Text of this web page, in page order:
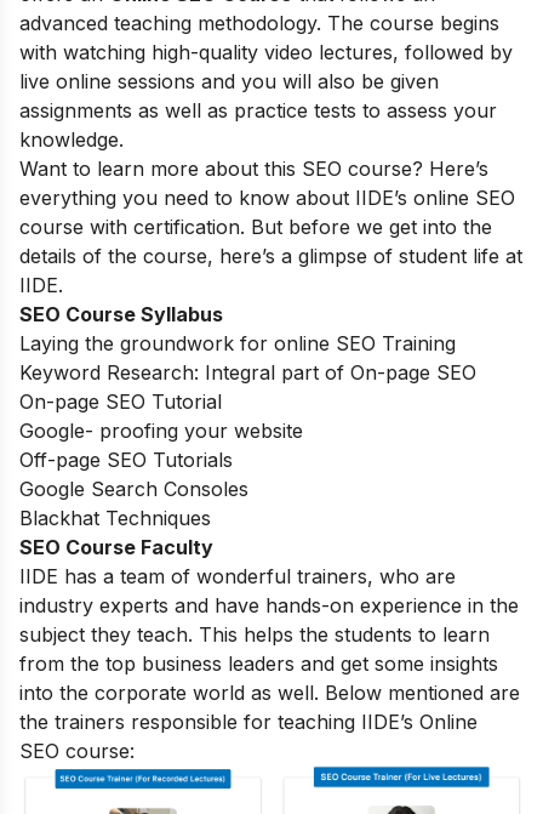
advanced teaching methodology. The course begins
with watching high-quality video lectures, followed by
live online sessions and you will also be given
assignments as well as practice tests to assess your
knowledge.
Want to learn more about this SEO course? Here’s
everything you need to know about IIDE’s online SEO
course with certification. But before we get into the
details of the course, here’s a glimpse of student life at
IIDE.
SEO Course Syllabus
Laying the groundwork for online SEO Training
Keyword Research: Integral part of On-page SEO
On-page SEO Tutorial
Google- proofing your website
Off-page SEO Tutorials
Google Search Consoles
Blackhat Techniques
SEO Course Faculty
IIDE has a team of wonderful trainers, who are
industry experts and have hands-on experience in the
subject they teach. This helps the students to learn
from the top business leaders and get some insights
into the corporate world as well. Below mentioned are
the trainers responsible for teaching IIDE’s Online
SEO course: